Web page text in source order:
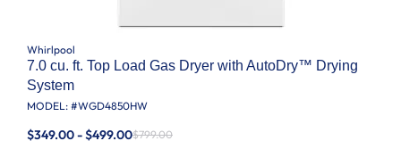
Whirlpool
7.0 cu. ft. Top Load Gas Dryer with AutoDry™ Drying
System
MODEL: #WGD4850HW
$349.00 - $499.00$799.00